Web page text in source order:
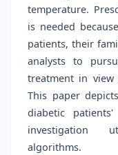
temperature.
is needed
patients, their
analysts to
treatment in
This paper
diabetic
investigation
algorithms.